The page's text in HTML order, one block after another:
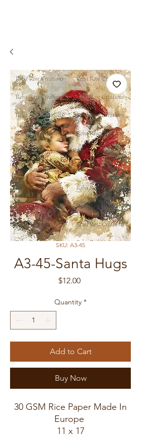
SKU: A3-45
A3-45-Santa Hugs
$12.00Price
Quantity *
Add to Cart
Buy Now
30 GSM Rice Paper Made In
Europe
11 x 17